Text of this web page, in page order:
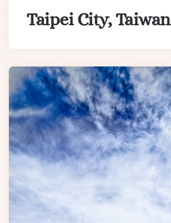
Taipei City, Taiwan